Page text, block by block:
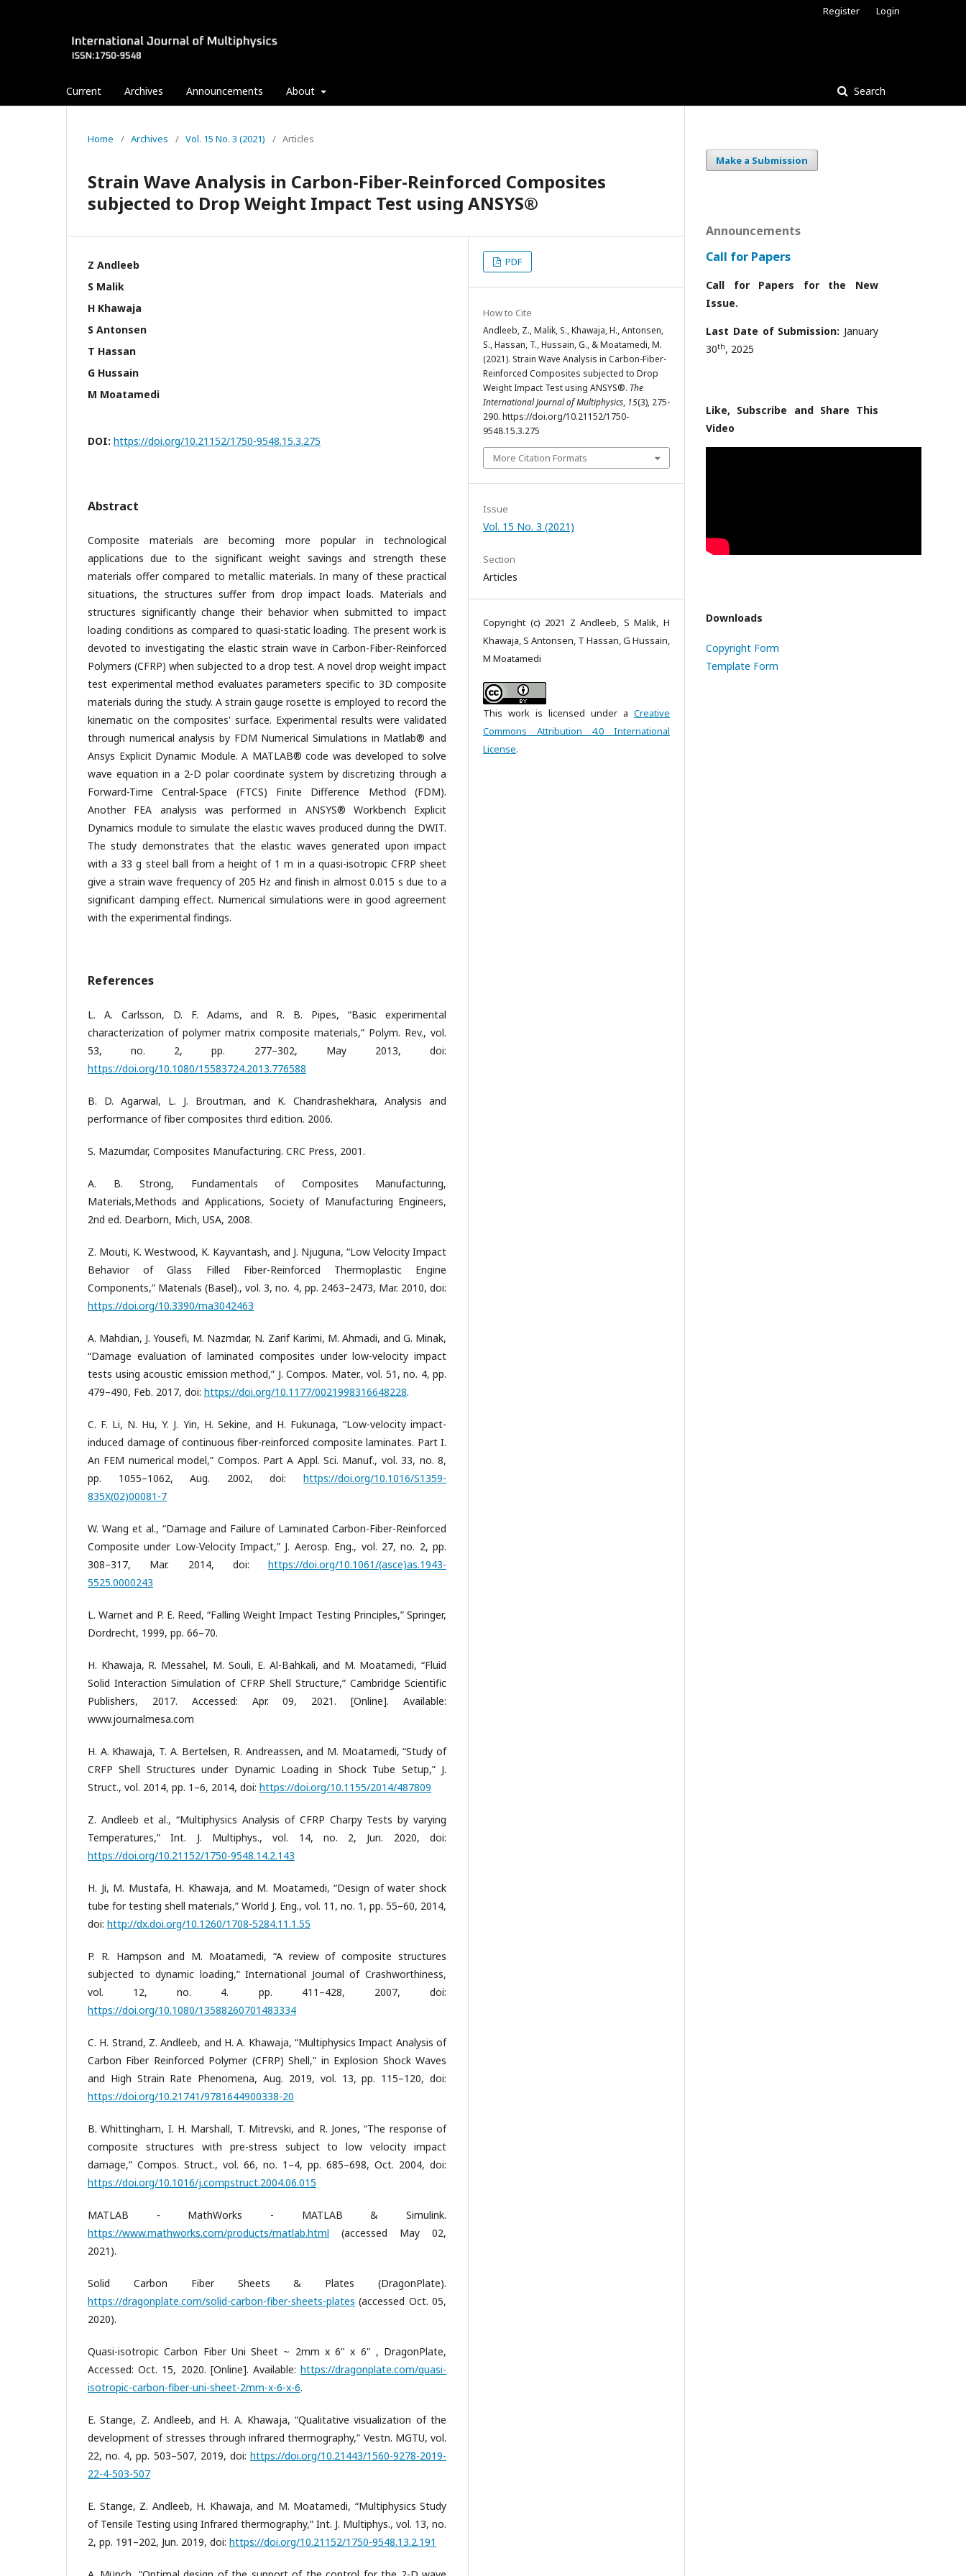
Current Archives Announcements About Search
Register Login
Home / Archives / Vol. 15 No. 3 (2021) / Articles
Strain Wave Analysis in Carbon-Fiber-Reinforced Composites
subjected to Drop Weight Impact Test using ANSYS®
Z Andleeb
S Malik
H Khawaja
S Antonsen
T Hassan
G Hussain
M Moatamedi
DOI: https://doi.org/10.21152/1750-9548.15.3.275
Abstract
Composite materials are becoming more popular in technological
applications due to the significant weight savings and strength these
materials offer compared to metallic materials. In many of these practical
situations, the structures suffer from drop impact loads. Materials and
structures significantly change their behavior when submitted to impact
loading conditions as compared to quasi-static loading. The present work is
devoted to investigating the elastic strain wave in Carbon-Fiber-Reinforced
Polymers (CFRP) when subjected to a drop test. A novel drop weight impact
test experimental method evaluates parameters specific to 3D composite
materials during the study. A strain gauge rosette is employed to record the
kinematic on the composites' surface. Experimental results were validated
through numerical analysis by FDM Numerical Simulations in Matlab® and
Ansys Explicit Dynamic Module. A MATLAB® code was developed to solve
wave equation in a 2-D polar coordinate system by discretizing through a
Forward-Time Central-Space (FTCS) Finite Difference Method (FDM).
Another FEA analysis was performed in ANSYS® Workbench Explicit
Dynamics module to simulate the elastic waves produced during the DWIT.
The study demonstrates that the elastic waves generated upon impact
with a 33 g steel ball from a height of 1 m in a quasi-isotropic CFRP sheet
give a strain wave frequency of 205 Hz and finish in almost 0.015 s due to a
significant damping effect. Numerical simulations were in good agreement
with the experimental findings.
References
L. A. Carlsson, D. F. Adams, and R. B. Pipes, “Basic experimental
characterization of polymer matrix composite materials,” Polym. Rev., vol.
53, no. 2, pp. 277–302, May 2013, doi:
https://doi.org/10.1080/15583724.2013.776588
B. D. Agarwal, L. J. Broutman, and K. Chandrashekhara, Analysis and
performance of fiber composites third edition. 2006.
S. Mazumdar, Composites Manufacturing. CRC Press, 2001.
A. B. Strong, Fundamentals of Composites Manufacturing,
Materials,Methods and Applications, Society of Manufacturing Engineers,
2nd ed. Dearborn, Mich, USA, 2008.
Z. Mouti, K. Westwood, K. Kayvantash, and J. Njuguna, “Low Velocity Impact
Behavior of Glass Filled Fiber-Reinforced Thermoplastic Engine
Components,” Materials (Basel)., vol. 3, no. 4, pp. 2463–2473, Mar. 2010, doi:
https://doi.org/10.3390/ma3042463
A. Mahdian, J. Yousefi, M. Nazmdar, N. Zarif Karimi, M. Ahmadi, and G. Minak,
“Damage evaluation of laminated composites under low-velocity impact
tests using acoustic emission method,” J. Compos. Mater., vol. 51, no. 4, pp.
479–490, Feb. 2017, doi: https://doi.org/10.1177/0021998316648228.
C. F. Li, N. Hu, Y. J. Yin, H. Sekine, and H. Fukunaga, “Low-velocity impact-
induced damage of continuous fiber-reinforced composite laminates. Part I.
An FEM numerical model,” Compos. Part A Appl. Sci. Manuf., vol. 33, no. 8,
pp. 1055–1062, Aug. 2002, doi: https://doi.org/10.1016/S1359-
835X(02)00081-7
W. Wang et al., “Damage and Failure of Laminated Carbon-Fiber-Reinforced
Composite under Low-Velocity Impact,” J. Aerosp. Eng., vol. 27, no. 2, pp.
308–317, Mar. 2014, doi: https://doi.org/10.1061/(asce)as.1943-
5525.0000243
L. Warnet and P. E. Reed, “Falling Weight Impact Testing Principles,” Springer,
Dordrecht, 1999, pp. 66–70.
H. Khawaja, R. Messahel, M. Souli, E. Al-Bahkali, and M. Moatamedi, “Fluid
Solid Interaction Simulation of CFRP Shell Structure,” Cambridge Scientific
Publishers, 2017. Accessed: Apr. 09, 2021. [Online]. Available:
www.journalmesa.com
H. A. Khawaja, T. A. Bertelsen, R. Andreassen, and M. Moatamedi, “Study of
CRFP Shell Structures under Dynamic Loading in Shock Tube Setup,” J.
Struct., vol. 2014, pp. 1–6, 2014, doi: https://doi.org/10.1155/2014/487809
Z. Andleeb et al., “Multiphysics Analysis of CFRP Charpy Tests by varying
Temperatures,” Int. J. Multiphys., vol. 14, no. 2, Jun. 2020, doi:
https://doi.org/10.21152/1750-9548.14.2.143
H. Ji, M. Mustafa, H. Khawaja, and M. Moatamedi, “Design of water shock
tube for testing shell materials,” World J. Eng., vol. 11, no. 1, pp. 55–60, 2014,
doi: http://dx.doi.org/10.1260/1708-5284.11.1.55
P. R. Hampson and M. Moatamedi, “A review of composite structures
subjected to dynamic loading,” International Journal of Crashworthiness,
vol. 12, no. 4. pp. 411–428, 2007, doi:
https://doi.org/10.1080/13588260701483334
C. H. Strand, Z. Andleeb, and H. A. Khawaja, “Multiphysics Impact Analysis of
Carbon Fiber Reinforced Polymer (CFRP) Shell,” in Explosion Shock Waves
and High Strain Rate Phenomena, Aug. 2019, vol. 13, pp. 115–120, doi:
https://doi.org/10.21741/9781644900338-20
B. Whittingham, I. H. Marshall, T. Mitrevski, and R. Jones, “The response of
composite structures with pre-stress subject to low velocity impact
damage,” Compos. Struct., vol. 66, no. 1–4, pp. 685–698, Oct. 2004, doi:
https://doi.org/10.1016/j.compstruct.2004.06.015
MATLAB - MathWorks - MATLAB & Simulink.
https://www.mathworks.com/products/matlab.html (accessed May 02,
2021).
Solid Carbon Fiber Sheets & Plates (DragonPlate).
https://dragonplate.com/solid-carbon-fiber-sheets-plates (accessed Oct. 05,
2020).
Quasi-isotropic Carbon Fiber Uni Sheet ~ 2mm x 6" x 6" , DragonPlate,
Accessed: Oct. 15, 2020. [Online]. Available: https://dragonplate.com/quasi-
isotropic-carbon-fiber-uni-sheet-2mm-x-6-x-6.
E. Stange, Z. Andleeb, and H. A. Khawaja, “Qualitative visualization of the
development of stresses through infrared thermography,” Vestn. MGTU, vol.
22, no. 4, pp. 503–507, 2019, doi: https://doi.org/10.21443/1560-9278-2019-
22-4-503-507
E. Stange, Z. Andleeb, H. Khawaja, and M. Moatamedi, “Multiphysics Study
of Tensile Testing using Infrared thermography,” Int. J. Multiphys., vol. 13, no.
2, pp. 191–202, Jun. 2019, doi: https://doi.org/10.21152/1750-9548.13.2.191
PDF
How to Cite
Andleeb, Z., Malik, S., Khawaja, H., Antonsen,
S., Hassan, T., Hussain, G., & Moatamedi, M.
(2021). Strain Wave Analysis in Carbon-Fiber-
Reinforced Composites subjected to Drop
Weight Impact Test using ANSYS®. The
International Journal of Multiphysics, 15(3), 275-
290. https://doi.org/10.21152/1750-
9548.15.3.275
More Citation Formats
Issue
Vol. 15 No. 3 (2021)
Section
Articles
Copyright (c) 2021 Z Andleeb, S Malik, H
Khawaja, S Antonsen, T Hassan, G Hussain,
M Moatamedi
This work is licensed under a Creative
Commons Attribution 4.0 International
License.
Make a Submission
Announcements
Call for Papers
Call for Papers for the New
Issue.
Last Date of Submission: January
30th, 2025
Like, Subscribe and Share This
Video
Downloads
Copyright Form
Template Form